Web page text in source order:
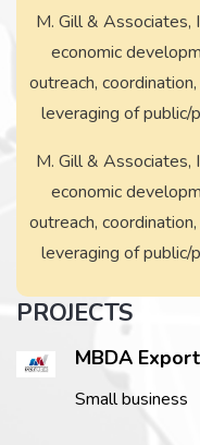
M. Gill & Associates,
economic
outreach,
leveraging of public/
M. Gill & Associates,
economic
outreach,
leveraging of public/
PROJECTS
MBDA Export
Small business